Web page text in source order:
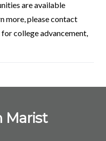
are available
more, please contact
college advancement,
Marist